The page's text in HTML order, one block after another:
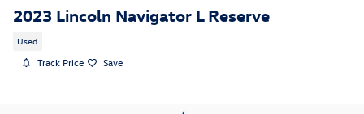
2023 Lincoln Navigator L Reserve
Used
Track Price Save